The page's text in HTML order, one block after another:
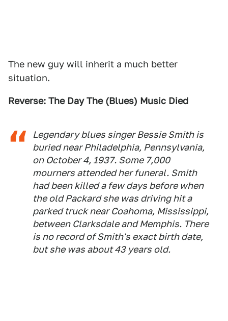
The new guy will inherit a much better
situation.
Reverse: The Day The (Blues) Music Died
Legendary blues singer Bessie Smith is
buried near Philadelphia, Pennsylvania,
on October 4, 1937. Some 7,000
mourners attended her funeral. Smith
had been killed a few days before when
the old Packard she was driving hit a
parked truck near Coahoma, Mississippi,
between Clarksdale and Memphis. There
is no record of Smith's exact birth date,
but she was about 43 years old.